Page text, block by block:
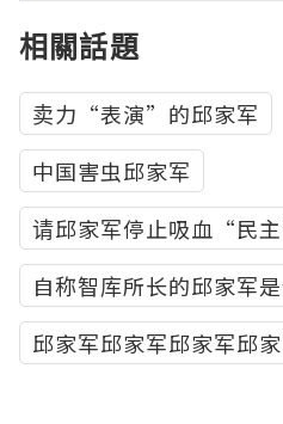
相關話題
卖力“表演”的邱家军
中国害虫邱家军
请邱家军停止吸血“民
自称智库所长的邱家军
邱家军邱家军邱家军邱